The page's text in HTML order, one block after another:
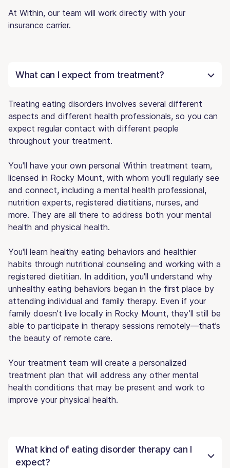
At Within, our team will work directly with your
insurance carrier.
What can I expect from treatment?
Treating eating disorders involves several different
aspects and different health professionals, so you can
expect regular contact with different people
throughout your treatment.
You'll have your own personal Within treatment team,
licensed in Rocky Mount, with whom you'll regularly see
and connect, including a mental health professional,
nutrition experts, registered dietitians, nurses, and
more. They are all there to address both your mental
health and physical health.
You'll learn healthy eating behaviors and healthier
habits through nutritional counseling and working with a
registered dietitian. In addition, you'll understand why
unhealthy eating behaviors began in the first place by
attending individual and family therapy. Even if your
family doesn’t live locally in Rocky Mount, they’ll still be
able to participate in therapy sessions remotely—that’s
the beauty of remote care.
Your treatment team will create a personalized
treatment plan that will address any other mental
health conditions that may be present and work to
improve your physical health.
What kind of eating disorder therapy can I
expect?